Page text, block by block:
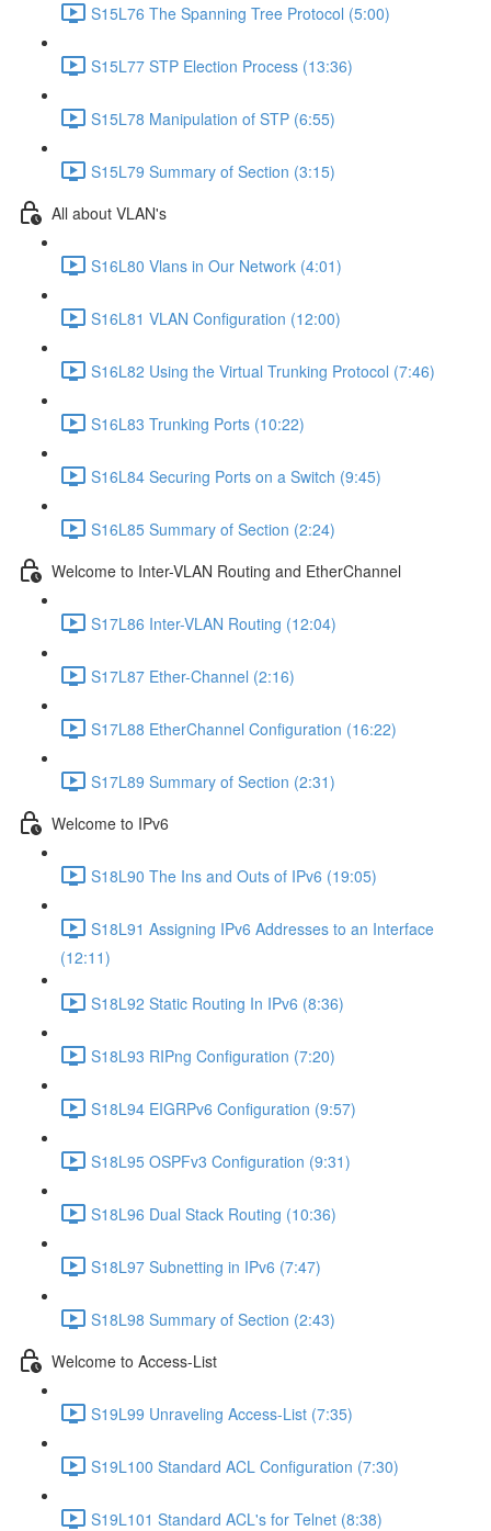
S15L76 The Spanning Tree Protocol (5:00)
S15L77 STP Election Process (13:36)
S15L78 Manipulation of STP (6:55)
S15L79 Summary of Section (3:15)
All about VLAN's
S16L80 Vlans in Our Network (4:01)
S16L81 VLAN Configuration (12:00)
S16L82 Using the Virtual Trunking Protocol (7:46)
S16L83 Trunking Ports (10:22)
S16L84 Securing Ports on a Switch (9:45)
S16L85 Summary of Section (2:24)
Welcome to Inter-VLAN Routing and EtherChannel
S17L86 Inter-VLAN Routing (12:04)
S17L87 Ether-Channel (2:16)
S17L88 EtherChannel Configuration (16:22)
S17L89 Summary of Section (2:31)
Welcome to IPv6
S18L90 The Ins and Outs of IPv6 (19:05)
S18L91 Assigning IPv6 Addresses to an Interface
(12:11)
S18L92 Static Routing In IPv6 (8:36)
S18L93 RIPng Configuration (7:20)
S18L94 EIGRPv6 Configuration (9:57)
S18L95 OSPFv3 Configuration (9:31)
S18L96 Dual Stack Routing (10:36)
S18L97 Subnetting in IPv6 (7:47)
S18L98 Summary of Section (2:43)
Welcome to Access-List
S19L99 Unraveling Access-List (7:35)
S19L100 Standard ACL Configuration (7:30)
S19L101 Standard ACL's for Telnet (8:38)